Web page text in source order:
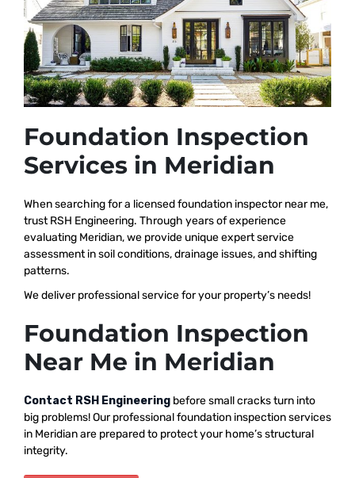
Foundation Inspection
Services in Meridian
When searching for a licensed foundation inspector near me,
trust RSH Engineering. Through years of experience
evaluating Meridian, we provide unique expert service
assessment in soil conditions, drainage issues, and shifting
patterns.
We deliver professional service for your property’s needs!
Foundation Inspection
Near Me in Meridian
Contact RSH Engineering before small cracks turn into
big problems! Our professional foundation inspection services
in Meridian are prepared to protect your home’s structural
integrity.